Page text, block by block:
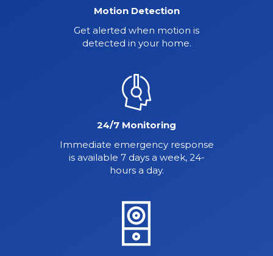
Motion Detection
Get alerted when motion is
detected in your home.
24/7 Monitoring
Immediate emergency response
is available 7 days a week, 24-
hours a day.